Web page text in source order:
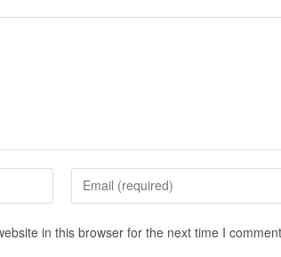
in this browser for the next time I